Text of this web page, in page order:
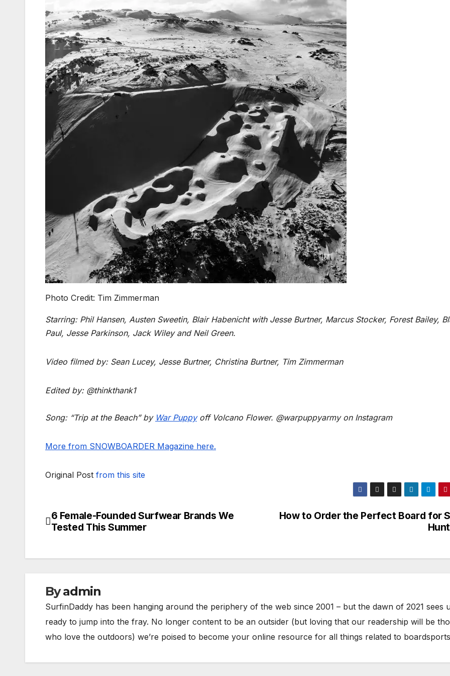
Photo Credit: Tim Zimmerman
Starring: Phil Hansen, Austen Sweetin, Blair Habenicht with Jesse Burtner, Marcus Stocker, Forest Bailey,
Paul, Jesse Parkinson, Jack Wiley and Neil Green.
Video filmed by: Sean Lucey, Jesse Burtner, Christina Burtner, Tim Zimmerman
Edited by: @thinkthank1
Song: “Trip at the Beach” by War Puppyoff Volcano Flower. @warpuppyarmy on Instagram
More from SNOWBOARDER Magazine here.
Original Post from this site
Post
How to Order the Perfect Board for
6 Female-Founded Surfwear Brands We
Tested This Summer
Byadmin
SurfinDaddy has been hanging around the periphery of the web since 2001 – but the dawn of 2021 sees
ready to jump into the fray. No longer content to be an outsider (but loving that our readership will be
who love the outdoors) we’re poised to become your online resource for all things related to